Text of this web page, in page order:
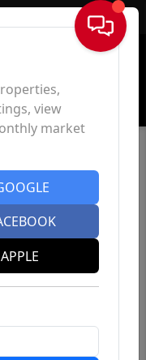
Sign In
view
market